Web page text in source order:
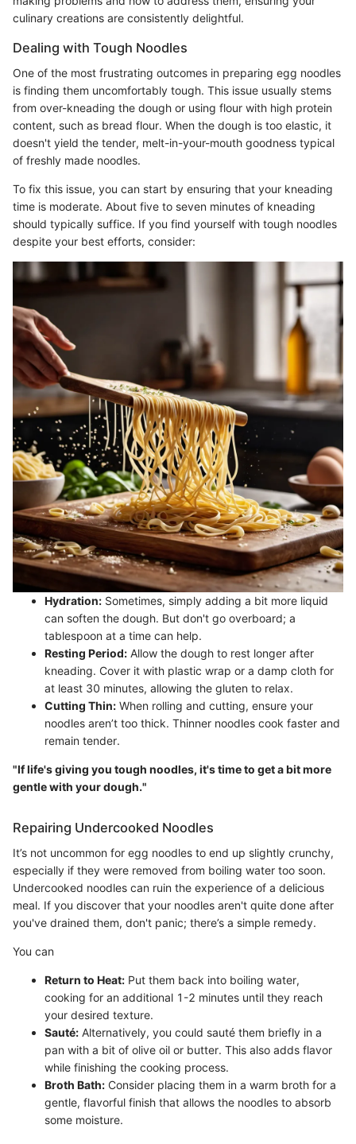
culinary creations are consistently delightful.
Dealing with Tough Noodles
One of the most frustrating outcomes in preparing egg noodles
is finding them uncomfortably tough. This issue usually stems
from over-kneading the dough or using flour with high protein
content, such as bread flour. When the dough is too elastic, it
doesn't yield the tender, melt-in-your-mouth goodness typical
of freshly made noodles.
To fix this issue, you can start by ensuring that your kneading
time is moderate. About five to seven minutes of kneading
should typically suffice. If you find yourself with tough noodles
despite your best efforts, consider:
Hydration: Sometimes, simply adding a bit more liquid
can soften the dough. But don't go overboard; a
tablespoon at a time can help.
Resting Period: Allow the dough to rest longer after
kneading. Cover it with plastic wrap or a damp cloth for
at least 30 minutes, allowing the gluten to relax.
Cutting Thin: When rolling and cutting, ensure your
noodles aren’t too thick. Thinner noodles cook faster and
remain tender.
"If life's giving you tough noodles, it's time to get a bit more
gentle with your dough."
Repairing Undercooked Noodles
It’s not uncommon for egg noodles to end up slightly crunchy,
especially if they were removed from boiling water too soon.
Undercooked noodles can ruin the experience of a delicious
meal. If you discover that your noodles aren't quite done after
you've drained them, don't panic; there’s a simple remedy.
You can
Return to Heat: Put them back into boiling water,
cooking for an additional 1-2 minutes until they reach
your desired texture.
Sauté: Alternatively, you could sauté them briefly in a
pan with a bit of olive oil or butter. This also adds flavor
while finishing the cooking process.
Broth Bath: Consider placing them in a warm broth for a
gentle, flavorful finish that allows the noodles to absorb
some moisture.